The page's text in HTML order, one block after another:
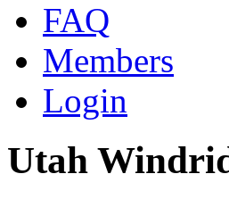
FAQ
Members
Login
Utah